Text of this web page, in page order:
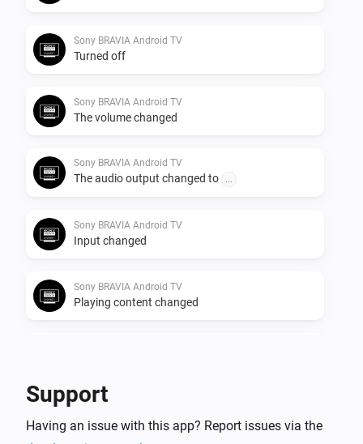
Sony BRAVIA Android TV
Turned off
Sony BRAVIA Android TV
The volume changed
Sony BRAVIA Android TV
The audio output changed to
Sony BRAVIA Android TV
Input changed
Sony BRAVIA Android TV
Playing content changed
Volume mute has been activated
Support
Having an issue with this app? Report issues via the